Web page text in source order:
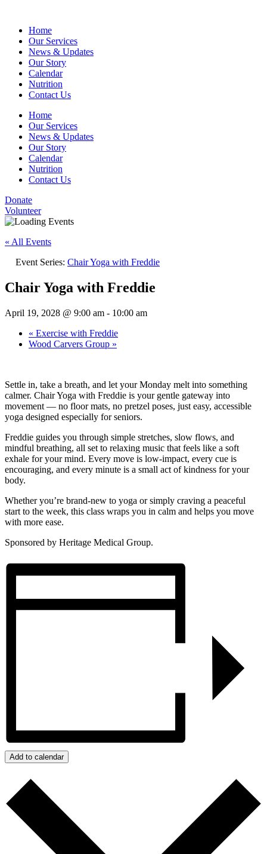
Home
Our Services
News & Updates
Our Story
Calendar
Nutrition
Contact Us
Home
Our Services
News & Updates
Our Story
Calendar
Nutrition
Contact Us
Donate
Volunteer
« All Events
Event Series: Chair Yoga with Freddie
Chair Yoga with Freddie
April 19, 2028 @ 9:00 am - 10:00 am
« Exercise with Freddie
Wood Carvers Group »
Settle in, take a breath, and let your Monday melt into something
calmer. Chair Yoga with Freddie is your gentle gateway into
movement — no floor mats, no pretzel poses, just easy, accessible
yoga designed especially for seniors.
Freddie guides you through simple stretches, slow flows, and
mindful breathing, all set to relaxing music that feels like a soft
exhale for your mind. Every move is low-impact, every cue is
encouraging, and every minute is a small act of kindness for your
body.
Whether you’re brand-new to yoga or simply craving a peaceful
start to the week, this class wraps you in calm and helps you move
with more ease.
Sponsored by Heritage Medical Group.
Add to calendar